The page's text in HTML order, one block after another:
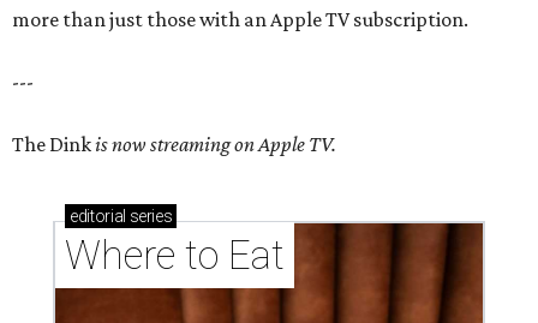
more than just those with an Apple TV subscription.
---
The Dinkis now streaming on Apple TV.
editorial series
Where to Eat